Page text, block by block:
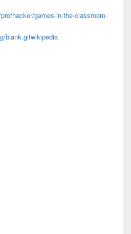
games-in-the-classroom-
blank.gifwikipedia